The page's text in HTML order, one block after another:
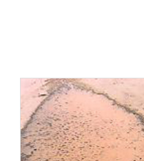
she concentrated on the
she took to the air to
pattern of human marks left
rotational grazing, old
land. This fascination with